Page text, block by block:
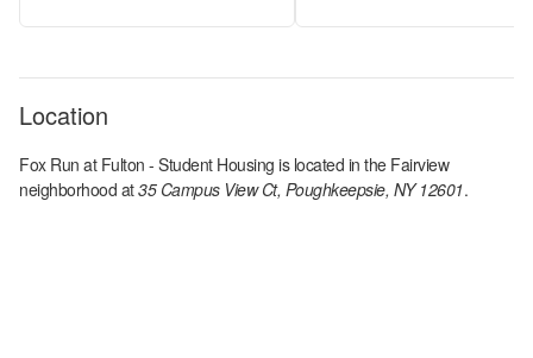
Location
Fox Run at Fulton - Student Housing is located in the Fairview
neighborhood at35 Campus View Ct, Poughkeepsie, NY 12601.